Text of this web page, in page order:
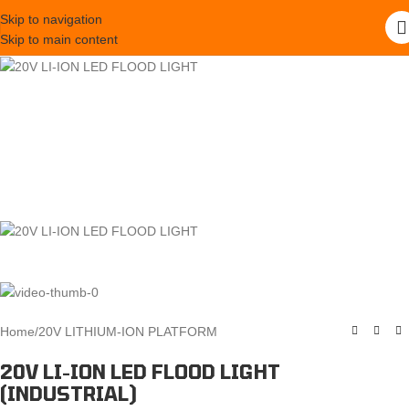
Skip to navigation
Skip to main content
Home/20V LITHIUM-ION PLATFORM
20V LI-ION LED FLOOD LIGHT
(INDUSTRIAL)